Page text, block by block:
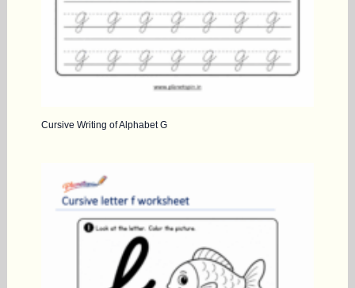
Cursive Writing of Alphabet G